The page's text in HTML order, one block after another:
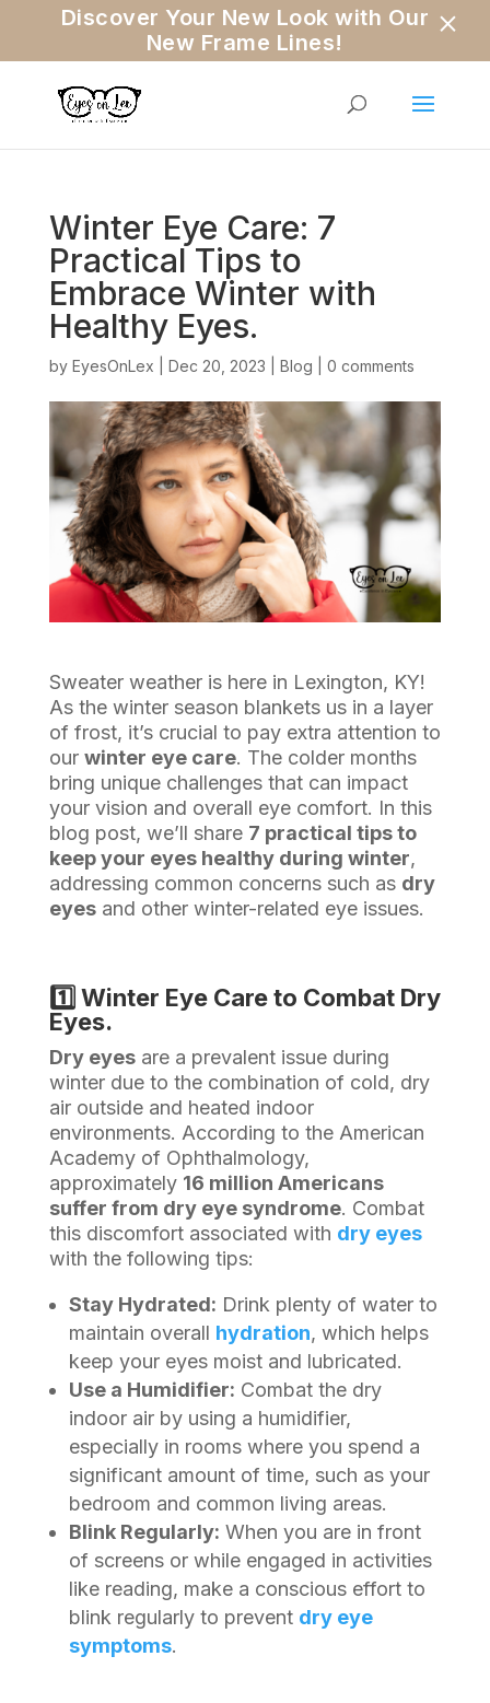
Winter Eye Care: 7
Practical Tips to
Embrace Winter with
Healthy Eyes.
by EyesOnLex Dec 20, 2023 Blog 0 comments
Sweater weather is here in Lexington, KY!
As the winter season blankets us in a layer
of frost, it’s crucial to pay extra attention to
our winter eye care. The colder months
bring unique challenges that can impact
your vision and overall eye comfort. In this
blog post, we’ll share 7 practical tips to
keep your eyes healthy during winter,
addressing common concerns such as dry
eyesand other winter-related eye issues.
1️⃣ Winter Eye Care to Combat Dry
Eyes.
Dry eyesare a prevalent issue during
winter due to the combination of cold, dry
air outside and heated indoor
environments. According to the American
Academy of Ophthalmology,
approximately 16 million Americans
suffer from dry eye syndrome. Combat
this discomfort associated with dry eyes
with the following tips:
Stay Hydrated: Drink plenty of water to
maintain overall hydration, which helps
keep your eyes moist and lubricated.
Use a Humidifier: Combat the dry
indoor air by using a humidifier,
especially in rooms where you spend a
significant amount of time, such as your
bedroom and common living areas.
Blink Regularly: When you are in front
of screens or while engaged in activities
like reading, make a conscious effort to
blink regularly to prevent dry eye
symptoms.
Discover Your New Look with Our
New Frame Lines!
×